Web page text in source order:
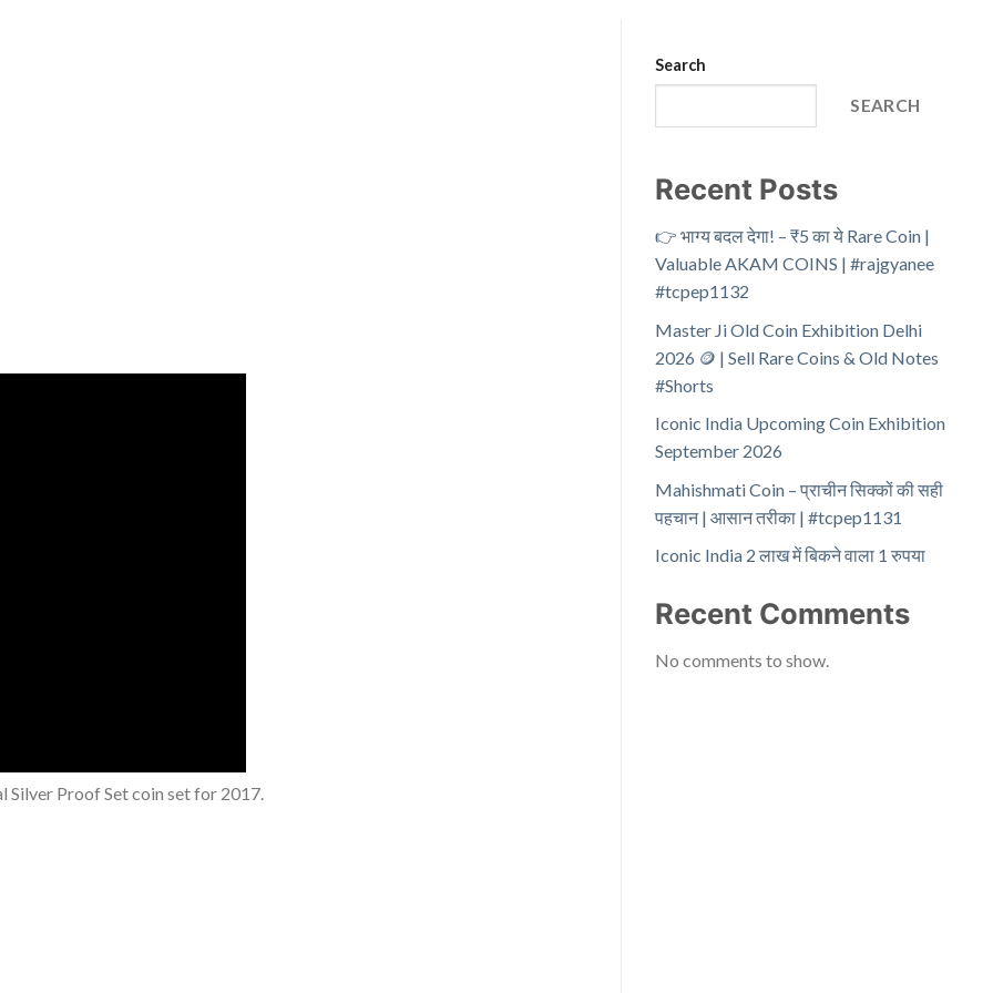
Silver Proof Set coin set for 2017.
Search
SEARCH
Recent Posts
👉 भाग्य बदल देगा! – ₹5 का ये Rare Coin |
Valuable AKAM COINS | #rajgyanee
#tcpep1132
Master Ji Old Coin Exhibition Delhi
2026 🪙 | Sell Rare Coins & Old Notes
#Shorts
Iconic India Upcoming Coin Exhibition
September 2026
Mahishmati Coin – प्राचीन सिक्कों की सही
पहचान | आसान तरीका | #tcpep1131
Iconic India 2 लाख में बिकने वाला 1 रुपया
Recent Comments
No comments to show.